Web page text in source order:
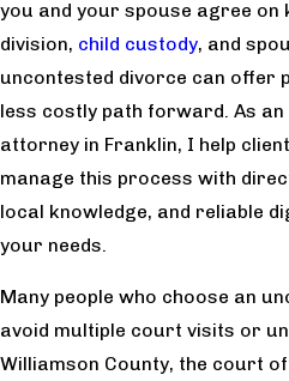
you and your spouse agree
division, child custody, and
uncontested divorce can offer
less costly path forward. As
attorney in Franklin, I help
manage this process with
local knowledge, and reliable
your needs.
Many people who choose an
avoid multiple court visits or
Williamson County, the court